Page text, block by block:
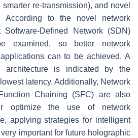
re-transmission), and novel
According to the novel network
Software-Defined Network (SDN)
examined, so better network
can to be achieved. A
architecture is indicated by the
latency. Additionally, Network
Chaining (SFC) are also
optimize the use of network
applying strategies for intelligent
important for future holographic